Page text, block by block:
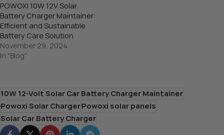
POWOXI 10W 12V Solar
Battery Charger Maintainer:
Efficient and Sustainable
Battery Care Solution
November 29, 2024
In "Blog"
10W 12-Volt Solar Car Battery Charger Maintainer
Powoxi Solar ChargerPowoxi solar panels
Solar Car Battery Charger